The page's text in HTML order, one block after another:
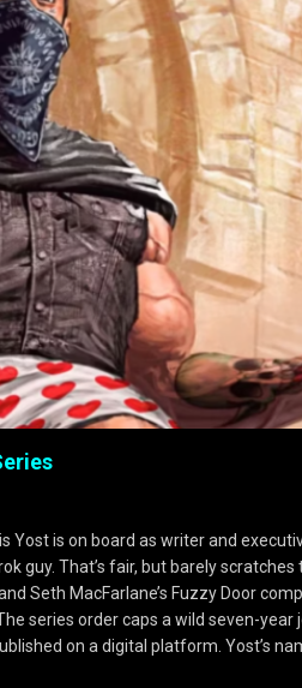
Yost is on board as writer and
guy. That’s fair, but barely scratches
Seth MacFarlane’s Fuzzy Door
series order caps a wild seven-year
on a digital platform. Yost’s